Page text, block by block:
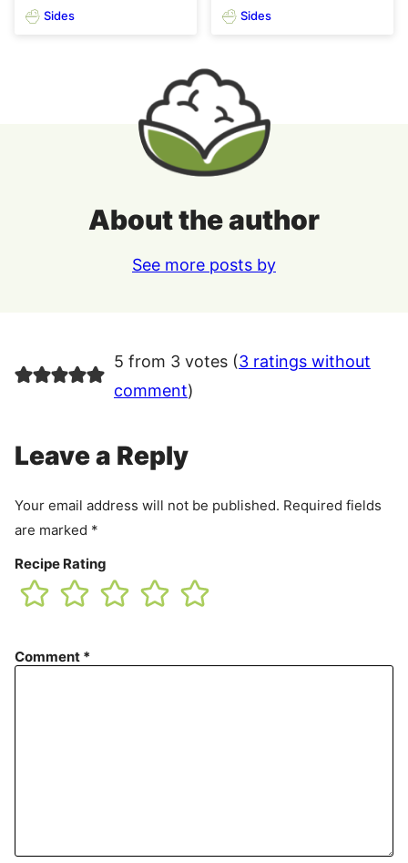
Sides Sides
About the author
See more posts by
5 from 3 votes (3 ratings without
comment)
Leave a Reply
Your email address will not be published. Required fields
are marked *
Recipe Rating
Comment *